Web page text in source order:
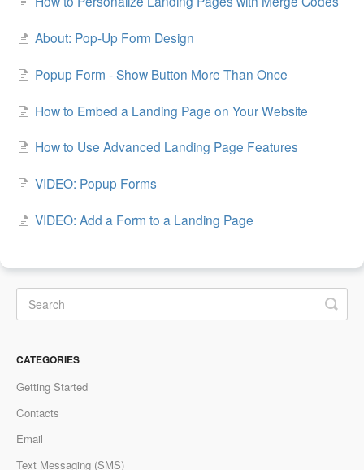
About: Pop-Up Form Design
Popup Form - Show Button More Than Once
How to Embed a Landing Page on Your Website
How to Use Advanced Landing Page Features
VIDEO: Popup Forms
VIDEO: Add a Form to a Landing Page
CATEGORIES
Getting Started
Contacts
Email
Text Messaging (SMS)